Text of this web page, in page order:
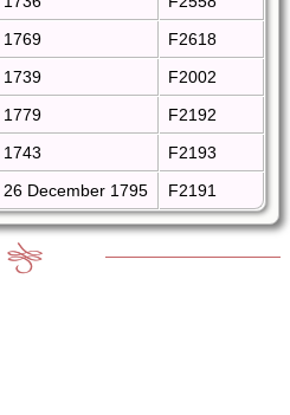
1769
F2618
1739
F2002
1779
F2192
1743
F2193
26 December 1795 F2191